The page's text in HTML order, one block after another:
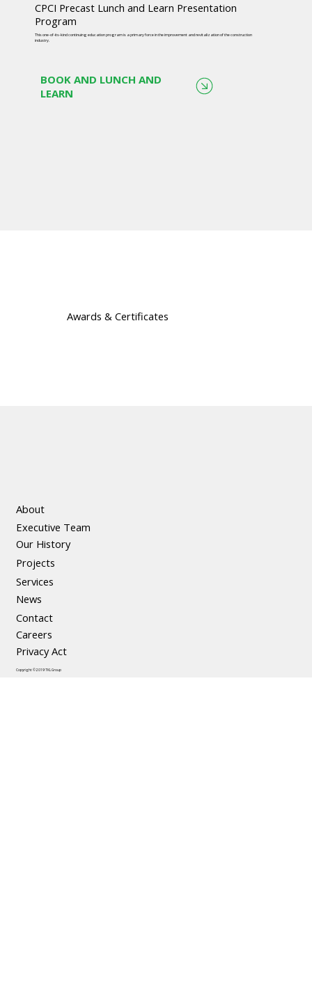
CPCI Precast Lunch and Learn Presentation
Program
This one-of-its-kind continuing education program is a primary force in the improvement and revitalization of the construction
industry.
BOOK AND LUNCH AND
LEARN
Awards & Certificates
About
Executive Team
Our History
Projects
Services
News
Contact
Careers
Privacy Act
Copyright © 2019 TKL Group